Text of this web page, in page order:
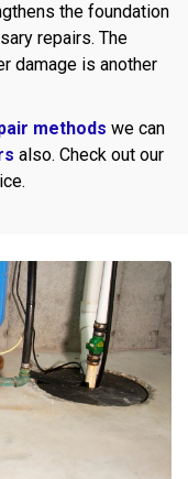
the foundation
repairs. The
damage is another
methods we can
also. Check out our